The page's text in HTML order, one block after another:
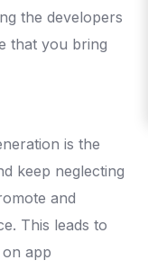
the developers
that you bring
is the
keep neglecting
and
This leads to
app